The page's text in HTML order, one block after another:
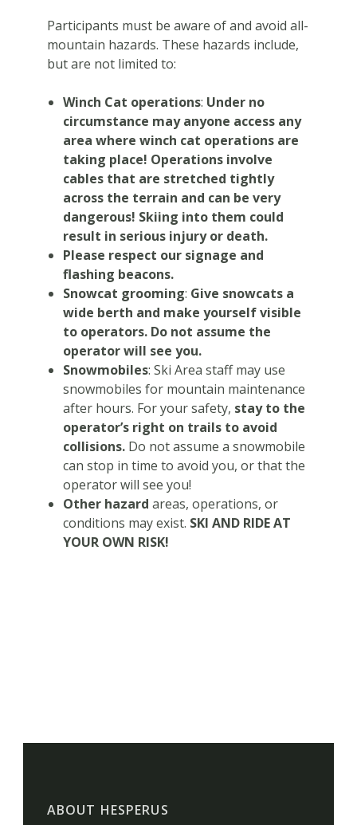
Participants must be aware of and avoid all-
mountain hazards. These hazards include,
but are not limited to:
Winch Cat operations: Under no
circumstance may anyone access any
area where winch cat operations are
taking place! Operations involve
cables that are stretched tightly
across the terrain and can be very
dangerous! Skiing into them could
result in serious injury or death.
Please respect our signage and
flashing beacons.
Snowcat grooming: Give snowcats a
wide berth and make yourself visible
to operators. Do not assume the
operator will see you.
Snowmobiles: Ski Area staff may use
snowmobiles for mountain maintenance
after hours. For your safety, stay to the
operator’s right on trails to avoid
collisions. Do not assume a snowmobile
can stop in time to avoid you, or that the
operator will see you!
Other hazard areas, operations, or
conditions may exist. SKI AND RIDE AT
YOUR OWN RISK!
ABOUT HESPERUS